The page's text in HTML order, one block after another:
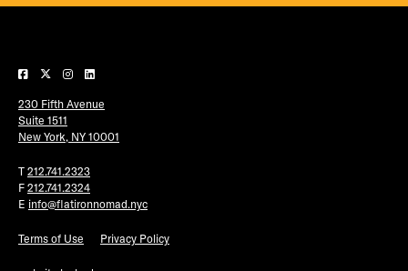
230 Fifth Avenue
Suite 1511
New York, NY 10001
T 212.741.2323
F 212.741.2324
E info@flatironnomad.nyc
Terms of Use Privacy Policy